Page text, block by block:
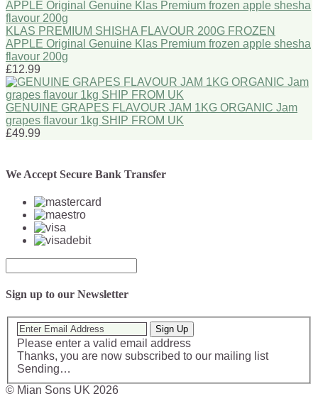
KLAS PREMIUM SHISHA FLAVOUR 200G FROZEN
APPLE Original Genuine Klas Premium frozen apple shesha
flavour 200g
£12.99
GENUINE GRAPES FLAVOUR JAM 1KG ORGANIC Jam
grapes flavour 1kg SHIP FROM UK
£49.99
We Accept Secure Bank Transfer
Sign up to our Newsletter
Sign Up
Please enter a valid email address
Thanks, you are now subscribed to our mailing list
Sending…
© Mian Sons UK 2026